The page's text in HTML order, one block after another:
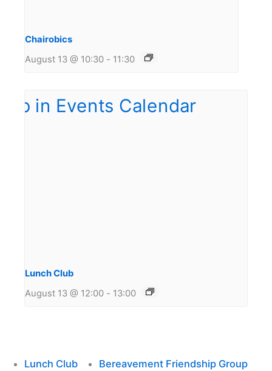
Chairobics
August 13 @ 10:30 - 11:30
Lunch Club
August 13 @ 12:00 - 13:00
Lunch Club Bereavement Friendship Group